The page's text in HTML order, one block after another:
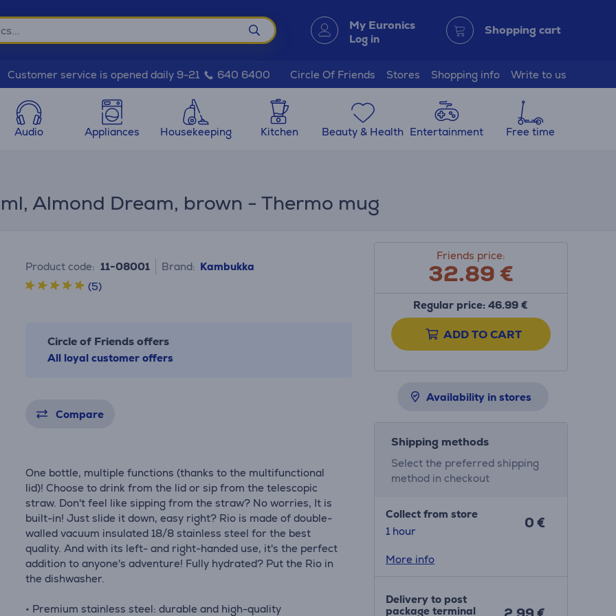
My Euronics
Log in
Shopping cart
Customer service is opened daily 9-21 640 6400 Circle Of Friends Stores Shopping info Write to us
Audio Appliances Housekeeping Kitchen Beauty & Health Entertainment Free time
Almond Dream, brown - Thermo mug
Product code: 11-08001 Brand: Kambukka
(5)
Circle of Friends offers
All loyal customer offers
Compare
One bottle, multiple functions (thanks to the multifunctional
lid)! Choose to drink from the lid or sip from the telescopic
straw. Don't feel like sipping from the straw? No worries, It is
built-in! Just slide it down, easy right? Rio is made of double-
walled vacuum insulated 18/8 stainless steel for the best
quality. And with its left- and right-handed use, it's the perfect
addition to anyone's adventure! Fully hydrated? Put the Rio in
the dishwasher.
• Premium stainless steel: durable and high-quality
Friends price:
32.89€
Regular price: 46.99 €
ADD TO CART
Availability in stores
Shipping methods
Select the preferred shipping
method in checkout
Collect from store
1 hour
0 €
More info
Delivery to post
package terminal